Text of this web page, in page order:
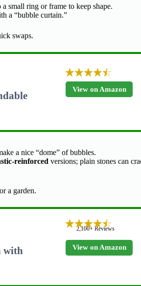
small ring or frame to keep shape.
a “bubble curtain.”
swaps.
View on Amazon
a nice “dome” of bubbles.
reinforced versions; plain stones can
a garden.
with
2,100+ Reviews
View on Amazon